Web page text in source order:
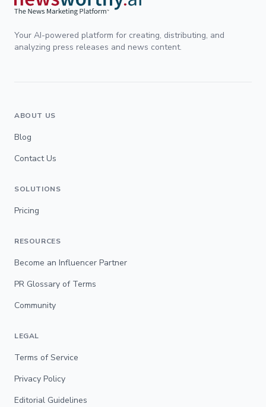
Your AI-powered platform for creating, distributing, and
analyzing press releases and news content.
ABOUT US
Blog
Contact Us
SOLUTIONS
Pricing
RESOURCES
Become an Influencer Partner
PR Glossary of Terms
Community
LEGAL
Terms of Service
Privacy Policy
Editorial Guidelines